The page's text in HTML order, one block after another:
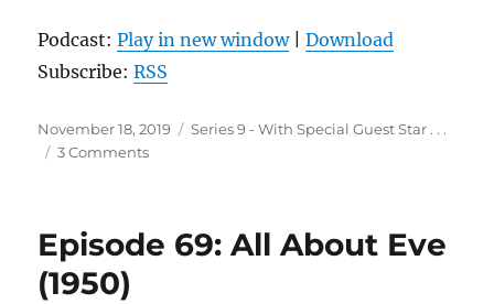
Podcast:Play in new window|Download
Subscribe:RSS
Posted
on
November 18, 2019 Categories
Series 9 - With Special Guest Star . . .
3 Commentson
Bruges
Episode 69: All About Eve
(1950)